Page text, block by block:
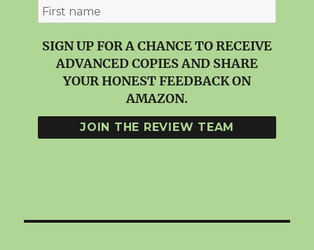
SIGN UP FOR A CHANCE TO RECEIVE
ADVANCED COPIES AND SHARE
YOUR HONEST FEEDBACK ON
AMAZON.